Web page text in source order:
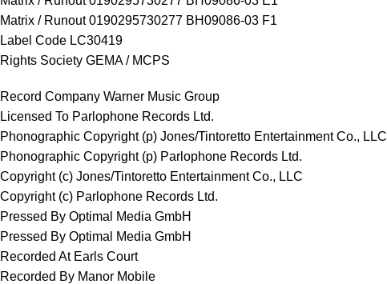
Matrix / Runout 0190295730277 BH09086-03 F1
Label Code LC30419
Rights Society GEMA / MCPS
Record Company Warner Music Group
Licensed To Parlophone Records Ltd.
Phonographic Copyright (p) Jones/Tintoretto Entertainment Co., LLC
Phonographic Copyright (p) Parlophone Records Ltd.
Copyright (c) Jones/Tintoretto Entertainment Co., LLC
Copyright (c) Parlophone Records Ltd.
Pressed By Optimal Media GmbH
Pressed By Optimal Media GmbH
Recorded At Earls Court
Recorded By Manor Mobile